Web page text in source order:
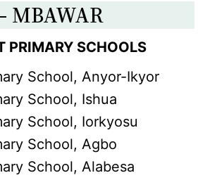
MBAWAR
PRIMARY SCHOOLS
School, Anyor-Ikyor
School, Ishua
School, Iorkyosu
School, Agbo
School, Alabesa